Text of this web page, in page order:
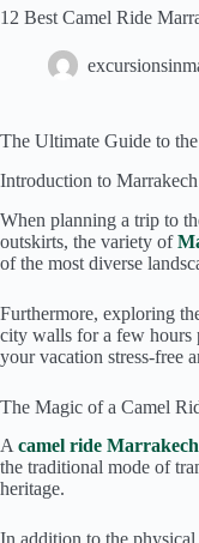
12 Best Camel Ride
The Ultimate Guide to
Introduction to
When planning a trip to
outskirts, the variety of
of the most diverse
Furthermore, exploring
city walls for a few hours
your vacation stress-free
The Magic of a Camel
A camel ride Marrakech
the traditional mode of
heritage.